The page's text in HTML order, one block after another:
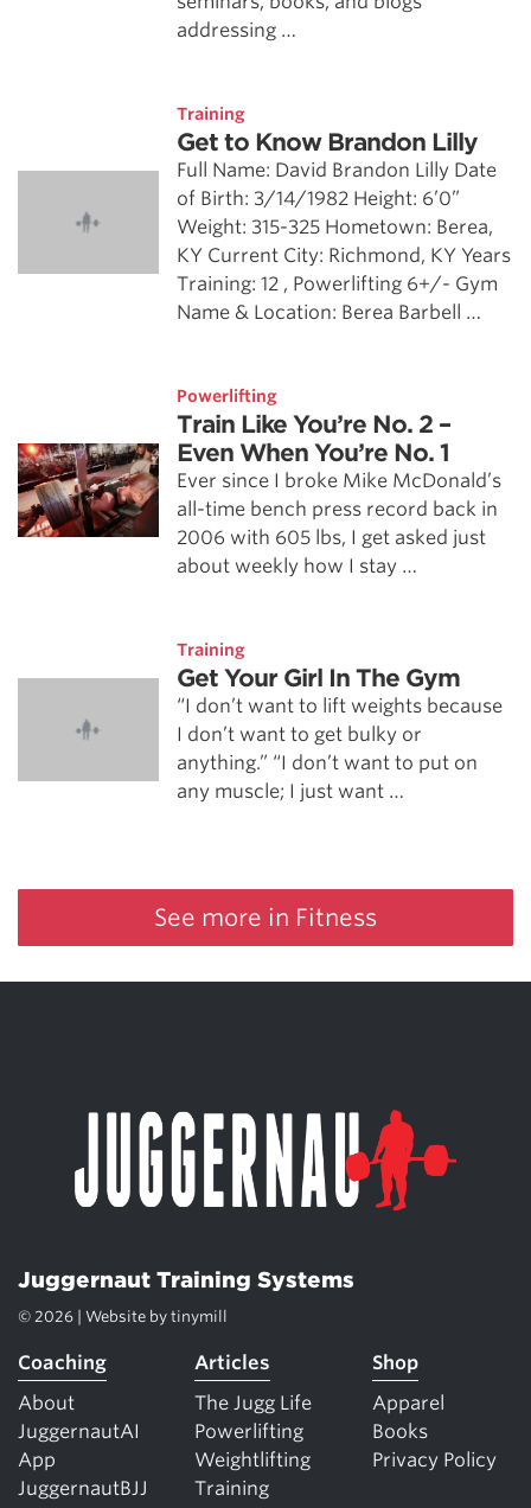
addressing …
Training
Get to Know Brandon Lilly
Full Name: David Brandon Lilly Date
of Birth: 3/14/1982 Height: 6’0”
Weight: 315-325 Hometown: Berea,
KY Current City: Richmond, KY Years
Training: 12 , Powerlifting 6+/- Gym
Name & Location: Berea Barbell …
Powerlifting
Train Like You’re No. 2 –
Even When You’re No. 1
Ever since I broke Mike McDonald’s
all-time bench press record back in
2006 with 605 lbs, I get asked just
about weekly how I stay …
Training
Get Your Girl In The Gym
“I don’t want to lift weights because
I don’t want to get bulky or
anything.” “I don’t want to put on
any muscle; I just want …
See more in Fitness
Juggernaut Training Systems
© 2026 | Website by tinymill
Coaching
About
JuggernautAI
App
JuggernautBJJ
Articles
The Jugg Life
Powerlifting
Weightlifting
Training
Shop
Apparel
Books
Privacy Policy